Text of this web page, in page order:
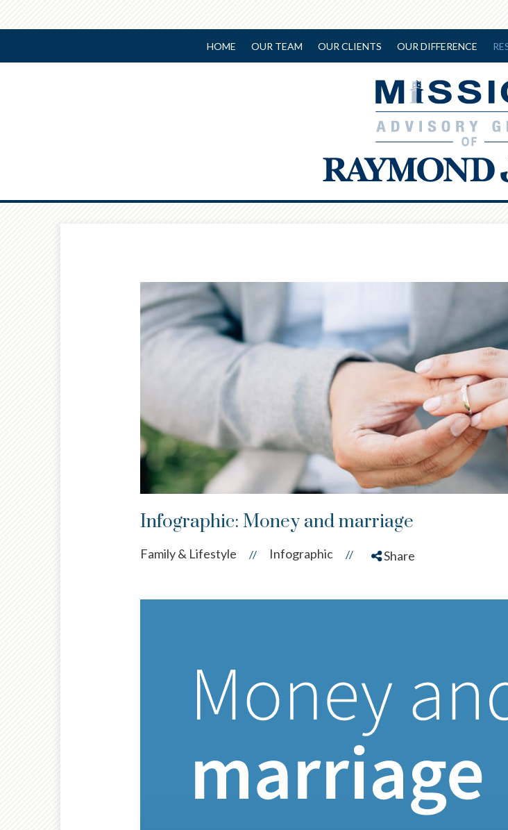
HOME OUR TEAM OUR CLIENTS OUR DIFFERENCE
Infographic: Money and marriage
Family & Lifestyle // Infographic // Share
PrevArticle